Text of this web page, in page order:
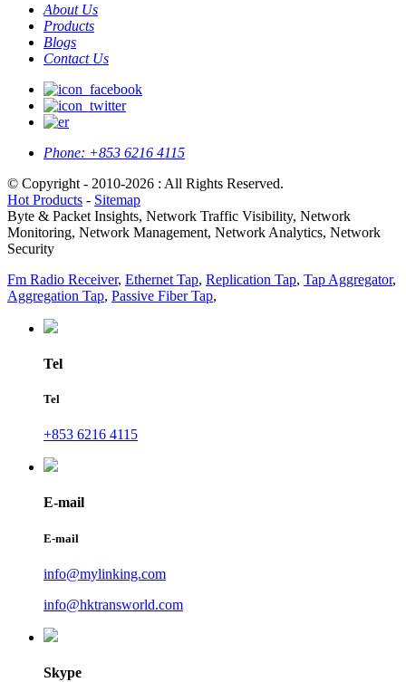
About Us
Products
Blogs
Contact Us
Phone: +853 6216 4115
© Copyright - 2010-2026 : All Rights Reserved.
Hot Products - Sitemap
Byte & Packet Insights, Network Traffic Visibility, Network
Monitoring, Network Management, Network Analytics, Network
Security
Fm Radio Receiver, Ethernet Tap, Replication Tap, Tap Aggregator,
Aggregation Tap, Passive Fiber Tap,
Tel
Tel
+853 6216 4115
E-mail
E-mail
info@mylinking.com
info@hktransworld.com
Skype